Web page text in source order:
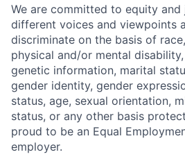
We are committed to equity and
different voices and viewpoints
discriminate on the basis of
physical and/or mental
genetic information, marital
gender identity, gender
status, age, sexual orientation,
status, or any other basis
proud to be an Equal
employer.